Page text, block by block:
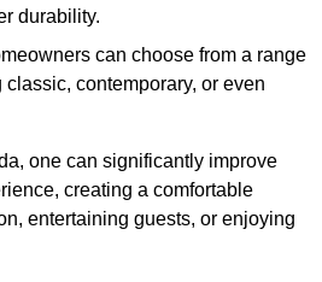
durability.
can choose from a range
contemporary, or even
one can significantly improve
creating a comfortable
entertaining guests, or enjoying